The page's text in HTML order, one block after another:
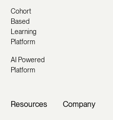
Cohort
Based
Learning
Platform
AI Powered
Platform
Resources Company